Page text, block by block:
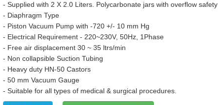
- Supplied with 2 X 2.0 Liters. Polycarbonate jars with overflow safety
- Diaphragm Type
- Piston Vacuum Pump with -720 +/- 10 mm Hg
- Electrical Requirement - 220~230V, 50Hz, 1Phase
- Free air displacement 30 ~ 35 ltrs/min
- Non collapsible Suction Tubing
- Heavy duty HN-50 Castors
- 50 mm Vacuum Gauge
- Suitable for all types of medical & surgical procedures.